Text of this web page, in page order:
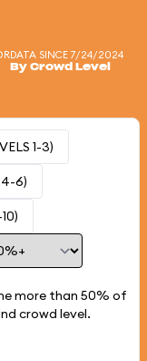
DATA SINCE 7/24/2024
By Crowd Level
1-3)
4-6)
more than 50% of
crowd level.